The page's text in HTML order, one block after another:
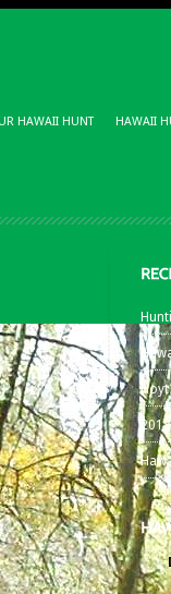
HAWAII HUNT HAWAII
Hoyt